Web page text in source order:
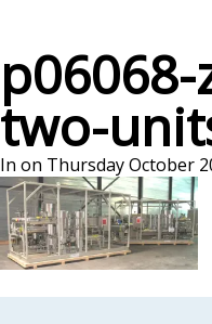
p06068-
two-
In on Thursday October